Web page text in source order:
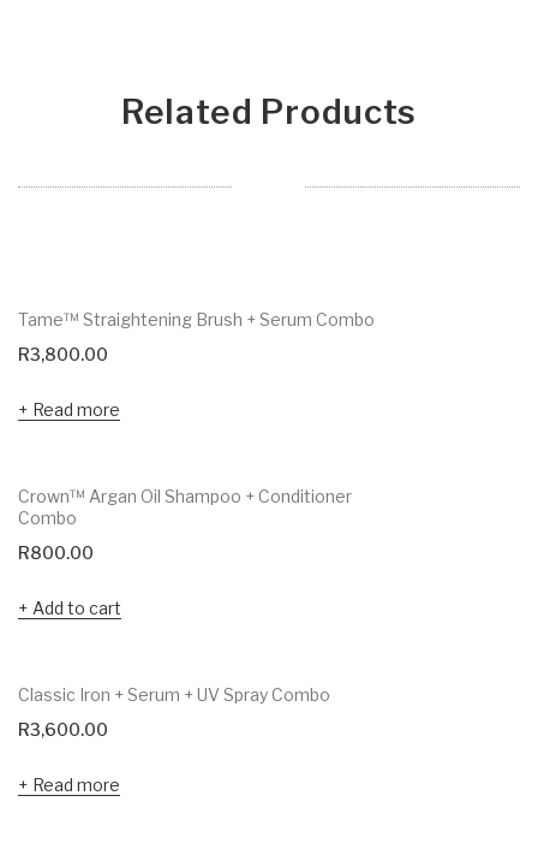
Related Products
Tame™ Straightening Brush + Serum Combo
R3,800.00
Read more
Crown™ Argan Oil Shampoo + Conditioner
Combo
R800.00
Add to cart
Classic Iron + Serum + UV Spray Combo
R3,600.00
Read more